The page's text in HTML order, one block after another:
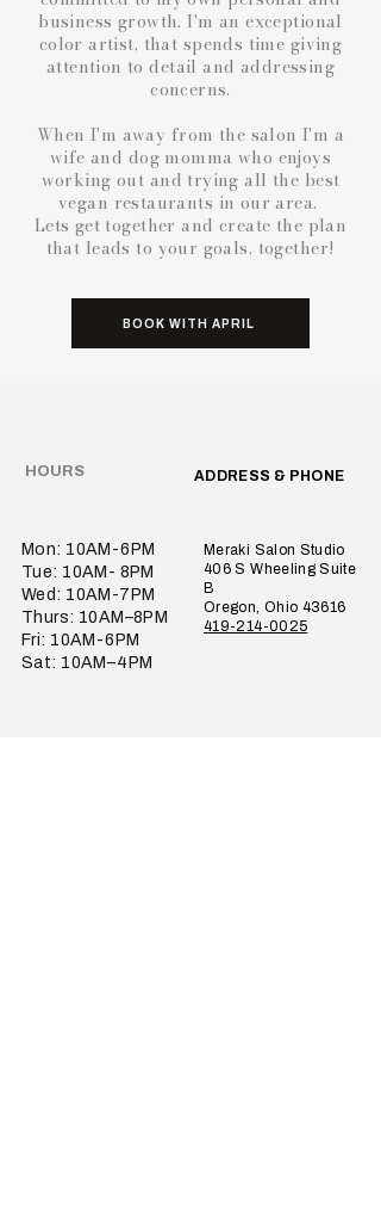
business growth. I'm an exceptional
color artist, that spends time giving
attention to detail and addressing
concerns.
When I'm away from the salon I'm a
wife and dog momma who enjoys
working out and trying all the best
vegan restaurants in our area.
Lets get together and create the plan
that leads to your goals, together!
BOOK WITH APRIL
HOURS ADDRESS & PHONE
Mon: 10AM-6PM
Tue: 10AM- 8PM
Wed: 10AM-7PM
Thurs: 10AM–8PM
Fri: 10AM-6PM
Sat: 10AM–4PM
Meraki Salon Studio
406 S Wheeling Suite
B
Oregon, Ohio 43616
419-214-0025